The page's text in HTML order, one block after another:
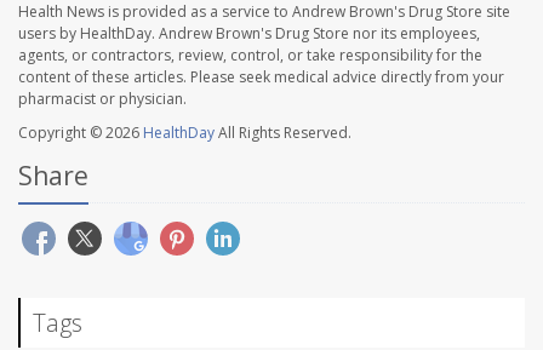
Health News is provided as a service to Andrew Brown's Drug Store site
users by HealthDay. Andrew Brown's Drug Store nor its employees,
agents, or contractors, review, control, or take responsibility for the
content of these articles. Please seek medical advice directly from your
pharmacist or physician.
Copyright © 2026 HealthDayAll Rights Reserved.
Share
Tags